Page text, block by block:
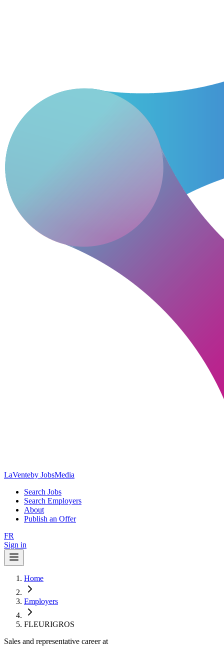
LaVenteby JobsMedia
Search Jobs
Search Employers
About
Publish an Offer
FR
Sign in
Home
Employers
FLEURIGROS
Sales and representative career at